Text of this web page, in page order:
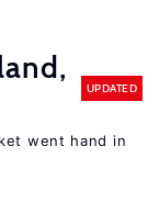
UPDATED
went hand in